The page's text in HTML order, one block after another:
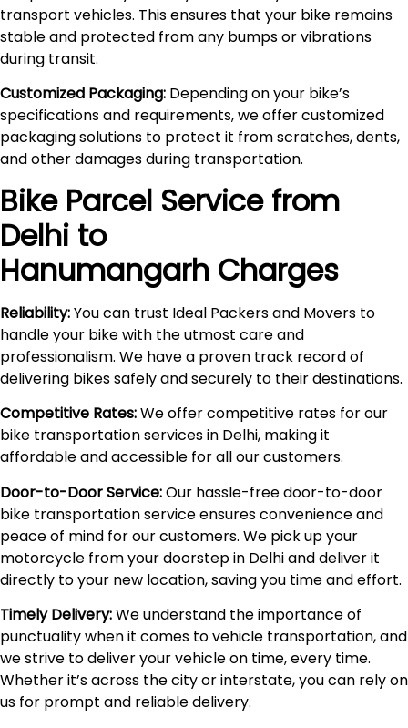
transport vehicles. This ensures that your bike remains
stable and protected from any bumps or vibrations
during transit.
Customized Packaging: Depending on your bike’s
specifications and requirements, we offer customized
packaging solutions to protect it from scratches, dents,
and other damages during transportation.
Bike Parcel Service from
Delhi to
Hanumangarh Charges
Reliability:You can trust Ideal Packers and Movers to
handle your bike with the utmost care and
professionalism. We have a proven track record of
delivering bikes safely and securely to their destinations.
Competitive Rates:We offer competitive rates for our
bike transportation services in Delhi, making it
affordable and accessible for all our customers.
Door-to-Door Service:Our hassle-free door-to-door
bike transportation service ensures convenience and
peace of mind for our customers. We pick up your
motorcycle from your doorstep in Delhi and deliver it
directly to your new location, saving you time and effort.
Timely Delivery:We understand the importance of
punctuality when it comes to vehicle transportation, and
we strive to deliver your vehicle on time, every time.
Whether it’s across the city or interstate, you can rely on
us for prompt and reliable delivery.